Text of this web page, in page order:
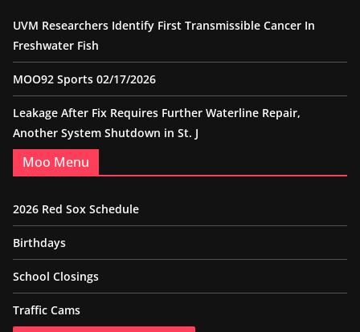
UVM Researchers Identify First Transmissible Cancer In
Freshwater Fish
MOO92 Sports 02/17/2026
Leakage After Fix Requires Further Waterline Repair,
Another System Shutdown in St. J
Moo Menu
2026 Red Sox Schedule
Birthdays
School Closings
Traffic Cams